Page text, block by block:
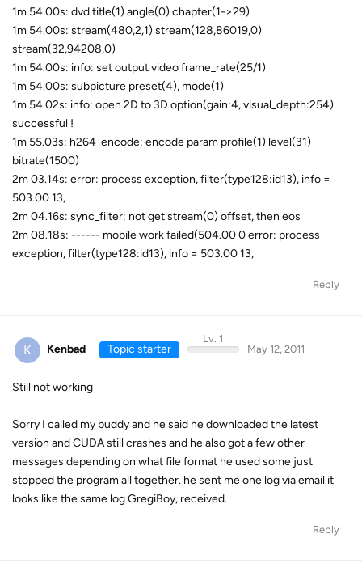
1m 54.00s: dvd title(1) angle(0) chapter(1->29)
1m 54.00s: stream(480,2,1) stream(128,86019,0)
stream(32,94208,0)
1m 54.00s: info: set output video frame_rate(25/1)
1m 54.00s: subpicture preset(4), mode(1)
1m 54.02s: info: open 2D to 3D option(gain:4, visual_depth:254)
successful !
1m 55.03s: h264_encode: encode param profile(1) level(31)
bitrate(1500)
2m 03.14s: error: process exception, filter(type128:id13), info =
503.00 13,
2m 04.16s: sync_filter: not get stream(0) offset, then eos
2m 08.18s: ------ mobile work failed(504.00 0 error: process
exception, filter(type128:id13), info = 503.00 13,
Reply
K Kenbad Topic starter
Lv. 1
May 12, 2011
Still not working
Sorry I called my buddy and he said he downloaded the latest
version and CUDA still crashes and he also got a few other
messages depending on what file format he used some just
stopped the program all together. he sent me one log via email it
looks like the same log GregiBoy, received.
Reply